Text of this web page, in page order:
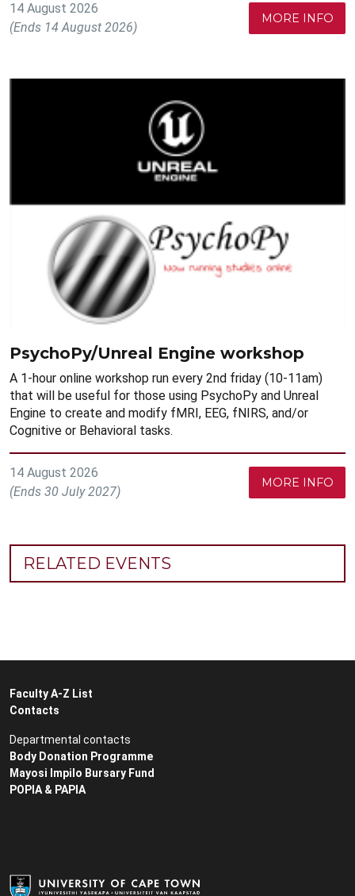
14 August 2026
(Ends 14 August 2026)
MORE INFO
PsychoPy/Unreal Engine workshop
A 1-hour online workshop run every 2nd friday (10-11am)
that will be useful for those using PsychoPy and Unreal
Engine to create and modify fMRI, EEG, fNIRS, and/or
Cognitive or Behavioral tasks.
14 August 2026
(Ends 30 July 2027)
MORE INFO
RELATED EVENTS
Faculty A-Z List
Contacts
Departmental contacts
Body Donation Programme
Mayosi Impilo Bursary Fund
POPIA & PAPIA